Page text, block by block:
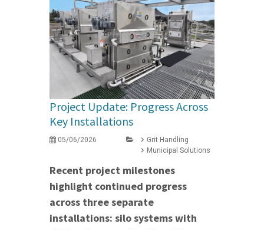
Project Update: Progress Across
Key Installations
05/06/2026
Grit Handling
Municipal Solutions
Recent project milestones
highlight continued progress
across three separate
installations: silo systems with